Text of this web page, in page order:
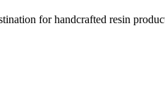
for handcrafted resin